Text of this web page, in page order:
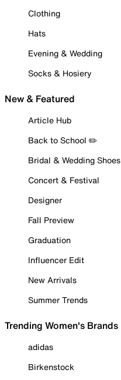
Clothing
Hats
Evening & Wedding
Socks & Hosiery
New & Featured
Article Hub
Back to School ✏️
Bridal & Wedding Shoes
Concert & Festival
Designer
Fall Preview
Graduation
Influencer Edit
New Arrivals
Summer Trends
Trending Women's Brands
adidas
Birkenstock